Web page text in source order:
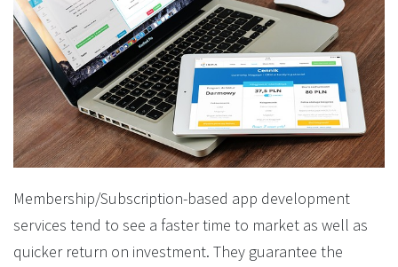
Membership/Subscription-based app development
services tend to see a faster time to market as well as
quicker return on investment. They guarantee the